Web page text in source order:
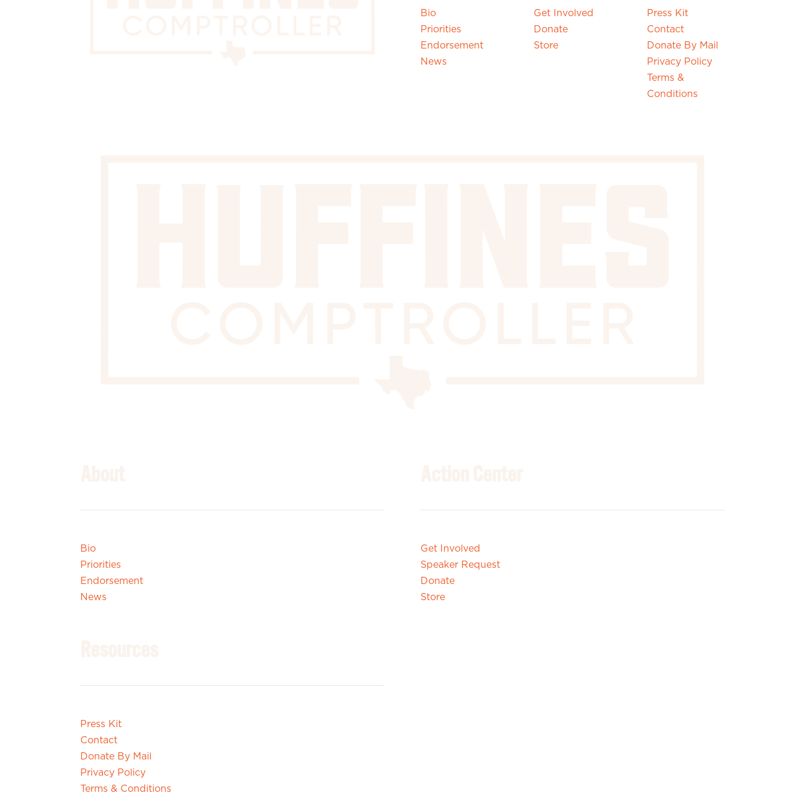
Bio
Priorities
Endorsement
News
Get Involved
Donate
Store
Press Kit
Contact
Donate By Mail
Privacy Policy
Terms &
Conditions
Bio
Priorities
Endorsement
News
Get Involved
Speaker Request
Donate
Store
Press Kit
Contact
Donate By Mail
Privacy Policy
Terms & Conditions